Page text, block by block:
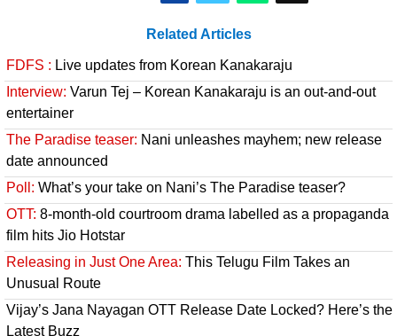
Related Articles
FDFS : Live updates from Korean Kanakaraju
Interview: Varun Tej – Korean Kanakaraju is an out-and-out
entertainer
The Paradise teaser: Nani unleashes mayhem; new release
date announced
Poll: What’s your take on Nani’s The Paradise teaser?
OTT: 8-month-old courtroom drama labelled as a propaganda
film hits Jio Hotstar
Releasing in Just One Area: This Telugu Film Takes an
Unusual Route
Vijay’s Jana Nayagan OTT Release Date Locked? Here’s the
Latest Buzz